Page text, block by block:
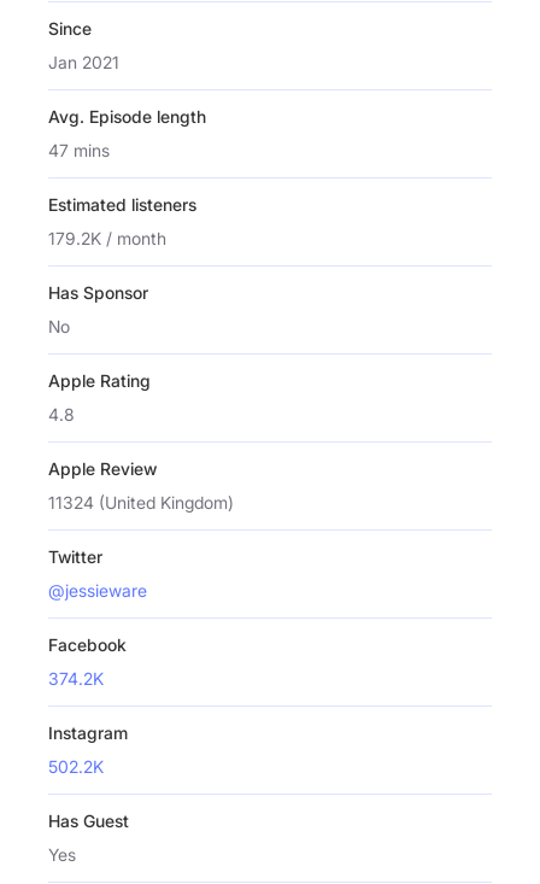
Since
Jan 2021
Avg. Episode length
47 mins
Estimated listeners
179.2K / month
Has Sponsor
No
Apple Rating
4.8
Apple Review
11324 (United Kingdom)
Twitter
@jessieware
Facebook
374.2K
Instagram
502.2K
Has Guest
Yes